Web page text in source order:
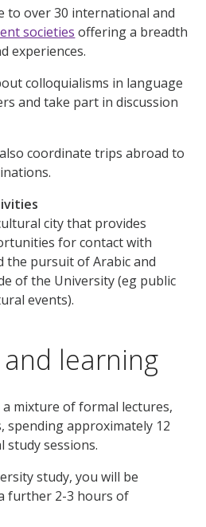
to over 30 international and
societies offering a breadth
experiences.
colloquialisms in language
and take part in discussion
coordinate trips abroad to
city that provides
for contact with
the pursuit of Arabic and
of the University (eg public
events).
learning
mixture of formal lectures,
spending approximately 12
study sessions.
study, you will be
further 2-3 hours of